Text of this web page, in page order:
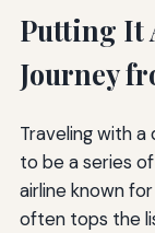
Putting It
Journey
Traveling with
to be a series
airline known
often tops the